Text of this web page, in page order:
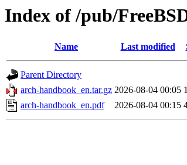
Index of /pub/
Name Last modified
Parent Directory
arch-handbook_en.tar.gz 2026-08-04 00:05
arch-handbook_en.pdf
2026-08-04 00:15